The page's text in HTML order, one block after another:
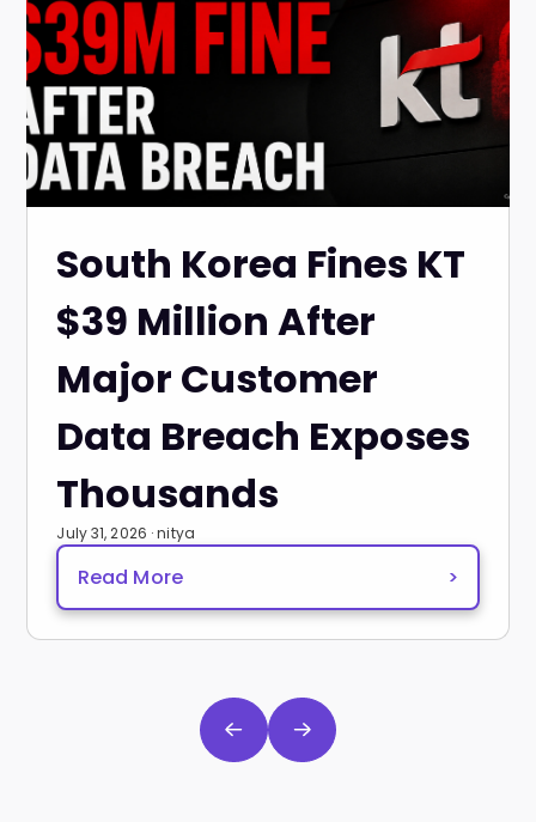
South Korea Fines KT
$39 Million After
Major Customer
Data Breach Exposes
Thousands
July 31, 2026 · nitya
Read More >